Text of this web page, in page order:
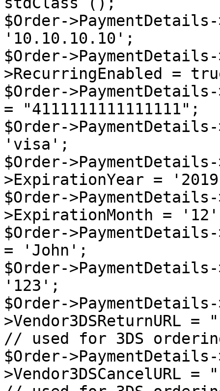
$Order-
'10.10.10.10';
$Order->PaymentDetails-
>RecurringEnabled =
$Order->PaymentDetails-
= "4111111111111111";
$Order->PaymentDetails-
'visa';
$Order->PaymentDetails-
>ExpirationYear =
$Order->PaymentDetails-
>ExpirationMonth =
$Order->PaymentDetails-
= 'John';
$Order->PaymentDetails-
'123';
$Order->PaymentDetails-
>Vendor3DSReturnURL
// used for 3DS
$Order->PaymentDetails-